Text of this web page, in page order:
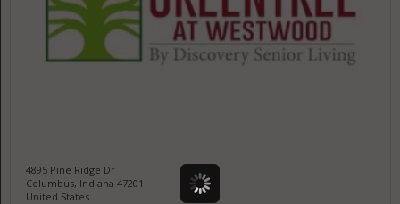
4895 Pine Ridge Dr
Columbus, Indiana 47201
United States